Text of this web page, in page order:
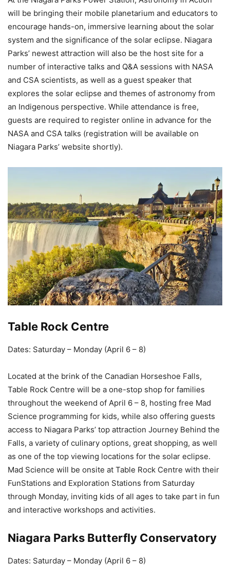
will be bringing their mobile planetarium and educators to
encourage hands-on, immersive learning about the solar
system and the significance of the solar eclipse. Niagara
Parks’ newest attraction will also be the host site for a
number of interactive talks and Q&A sessions with NASA
and CSA scientists, as well as a guest speaker that
explores the solar eclipse and themes of astronomy from
an Indigenous perspective. While attendance is free,
guests are required to register online in advance for the
NASA and CSA talks (registration will be available on
Niagara Parks’ website shortly).
Table Rock Centre
Dates: Saturday – Monday (April 6 – 8)
Located at the brink of the Canadian Horseshoe Falls,
Table Rock Centre will be a one-stop shop for families
throughout the weekend of April 6 – 8, hosting free Mad
Science programming for kids, while also offering guests
access to Niagara Parks’ top attraction Journey Behind the
Falls, a variety of culinary options, great shopping, as well
as one of the top viewing locations for the solar eclipse.
Mad Science will be onsite at Table Rock Centre with their
FunStations and Exploration Stations from Saturday
through Monday, inviting kids of all ages to take part in fun
and interactive workshops and activities.
Niagara Parks Butterfly Conservatory
Dates: Saturday – Monday (April 6 – 8)